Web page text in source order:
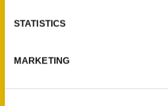
STATISTICS
MARKETING
Author Experience
Terms of Use